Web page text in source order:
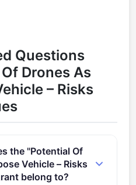
Questions
Drones As
– Risks
the "Potential Of
Vehicle – Risks
belong to?